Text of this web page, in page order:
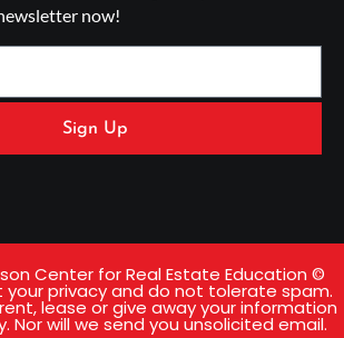
now!
Sign Up
Center for Real Estate Education ©
your privacy and do not tolerate spam.
lease or give away your information
Nor will we send you unsolicited email.